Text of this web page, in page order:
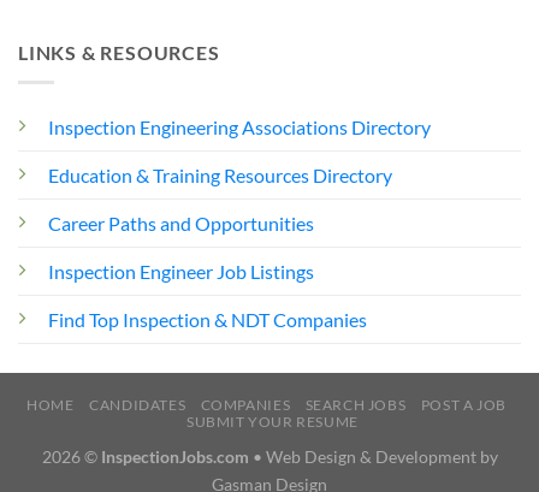
LINKS & RESOURCES
Inspection Engineering Associations Directory
Education & Training Resources Directory
Career Paths and Opportunities
Inspection Engineer Job Listings
Find Top Inspection & NDT Companies
HOME CANDIDATES COMPANIES SEARCH JOBS
POST A JOB
SUBMIT YOUR RESUME
2026 © InspectionJobs.com • Web Design & Development by
Gasman Design